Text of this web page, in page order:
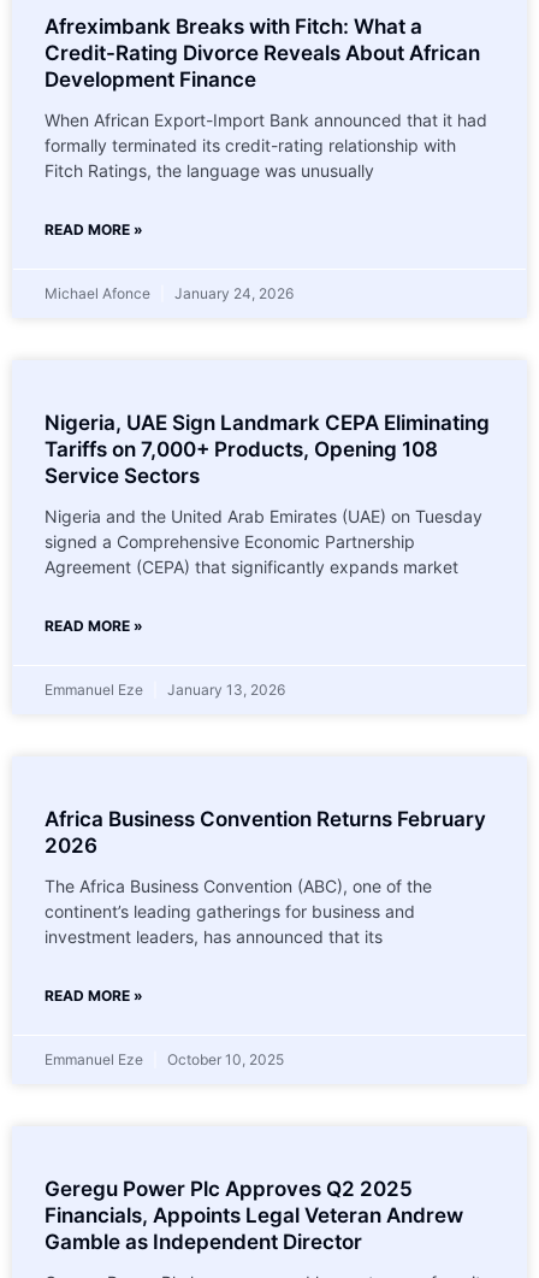
Afreximbank Breaks with Fitch: What a
Credit-Rating Divorce Reveals About African
Development Finance
When African Export-Import Bank announced that it had
formally terminated its credit-rating relationship with
Fitch Ratings, the language was unusually
READ MORE »
Michael Afonce January 24, 2026
Nigeria, UAE Sign Landmark CEPA Eliminating
Tariffs on 7,000+ Products, Opening 108
Service Sectors
Nigeria and the United Arab Emirates (UAE) on Tuesday
signed a Comprehensive Economic Partnership
Agreement (CEPA) that significantly expands market
READ MORE »
Emmanuel Eze January 13, 2026
Africa Business Convention Returns February
2026
The Africa Business Convention (ABC), one of the
continent’s leading gatherings for business and
investment leaders, has announced that its
READ MORE »
Emmanuel Eze October 10, 2025
Geregu Power Plc Approves Q2 2025
Financials, Appoints Legal Veteran Andrew
Gamble as Independent Director